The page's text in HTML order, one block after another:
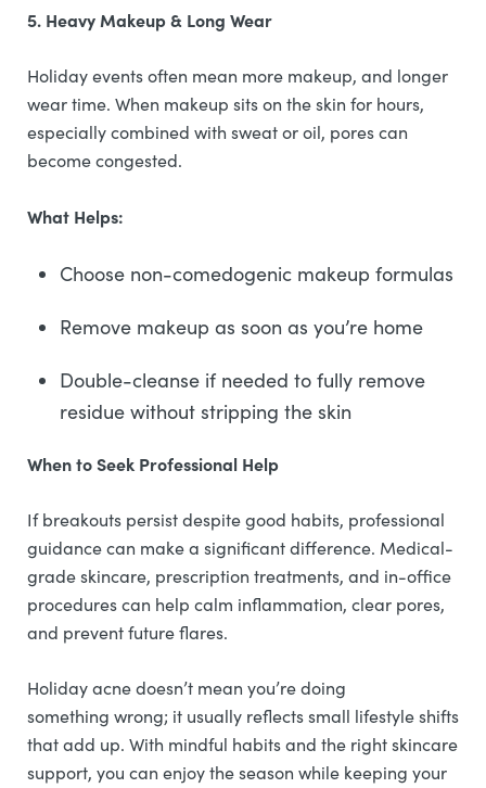
5. Heavy Makeup & Long Wear
Holiday events often mean more makeup, and longer
wear time. When makeup sits on the skin for hours,
especially combined with sweat or oil, pores can
become congested.
What Helps:
Choose non-comedogenic makeup formulas
Remove makeup as soon as you’re home
Double-cleanse if needed to fully remove
residue without stripping the skin
When to Seek Professional Help
If breakouts persist despite good habits, professional
guidance can make a significant difference. Medical-
grade skincare, prescription treatments, and in-office
procedures can help calm inflammation, clear pores,
and prevent future flares.
Holiday acne doesn’t mean you’re doing
something wrong; it usually reflects small lifestyle shifts
that add up. With mindful habits and the right skincare
support, you can enjoy the season while keeping your